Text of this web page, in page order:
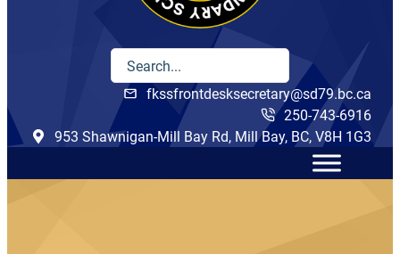
fkssfrontdesksecretary@sd79.bc.ca
250-743-6916
953 Shawnigan-Mill Bay Rd, Mill Bay, BC, V8H 1G3